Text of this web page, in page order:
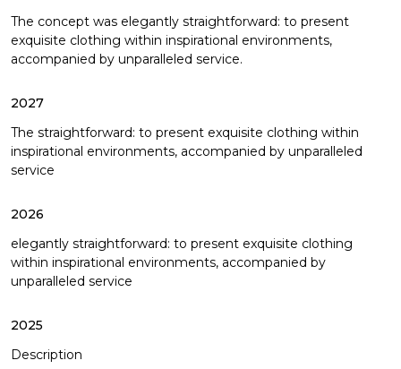
The concept was elegantly straightforward: to present
exquisite clothing within inspirational environments,
accompanied by unparalleled service.
2027
The straightforward: to present exquisite clothing within
inspirational environments, accompanied by unparalleled
service
2026
elegantly straightforward: to present exquisite clothing
within inspirational environments, accompanied by
unparalleled service
2025
Description